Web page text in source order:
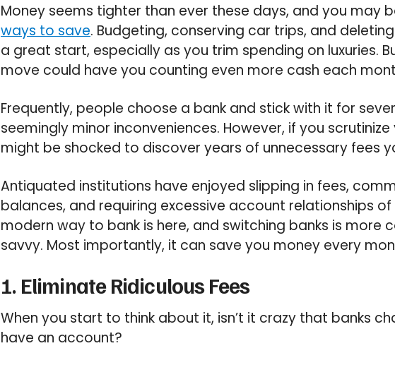
Money seems tighter than ever these days, and you may
ways to save. Budgeting, conserving car trips, and
a great start, especially as you trim spending on luxuries.
move could have you counting even more cash each
Frequently, people choose a bank and stick with it for
seemingly minor inconveniences. However, if you
might be shocked to discover years of unnecessary fees
Antiquated institutions have enjoyed slipping in fees,
balances, and requiring excessive account relationships
modern way to bank is here, and switching banks is more
savvy. Most importantly, it can save you money every
1. Eliminate Ridiculous Fees
When you start to think about it, isn’t it crazy that banks
have an account?